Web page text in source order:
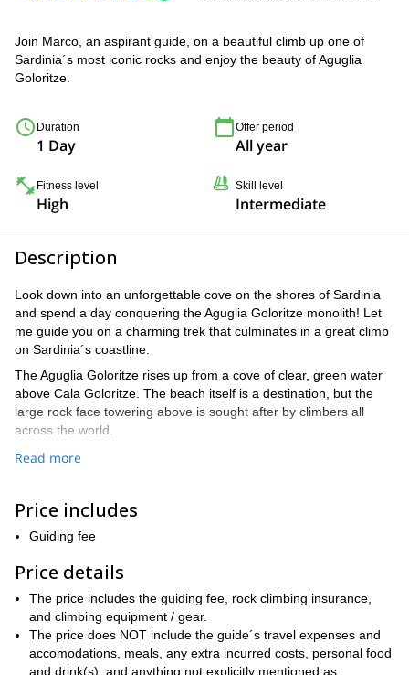
Join Marco, an aspirant guide, on a beautiful climb up one of
Sardinia´s most iconic rocks and enjoy the beauty of Aguglia
Goloritze.
Duration
1 Day
Offer period
All year
Fitness level
High
Skill level
Intermediate
Description
Look down into an unforgettable cove on the shores of Sardinia
and spend a day conquering the Aguglia Goloritze monolith! Let
me guide you on a charming trek that culminates in a great climb
on Sardinia´s coastline.
The Aguglia Goloritze rises up from a cove of clear, green water
above Cala Goloritze. The beach itself is a destination, but the
large rock face towering above is sought after by climbers all
across the world.
Sardinia´s natural geography makes its coastline unique. Hidden
makes for a comfortable trip to any adventurer who makes his
way to the island.
roughly 140 meters tall, you can scale it in a day and still have
time to dive into the cool Mediterranean water below. You will
even have time to trek through the captivating rocks and oaks
surrounding your walk in and out of the climb.
This is our plan. I will take you from Golgo on a charming route to
our climb, where we will multi-pitch our way to the top. Once we
Read more
Price includes
Guiding fee
Price details
The price includes the guiding fee, rock climbing insurance,
and climbing equipment / gear.
The price does NOT include the guide´s travel expenses and
accomodations, meals, any extra incurred costs, personal food
and drink(s), and anything not explicitly mentioned as